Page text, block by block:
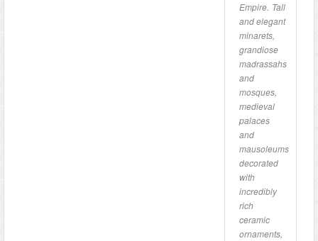
Empire. Tall
and elegant
minarets,
grandiose
madrassahs
and
mosques,
medieval
palaces
and
mausoleums
decorated
with
incredibly
rich
ceramic
ornaments,